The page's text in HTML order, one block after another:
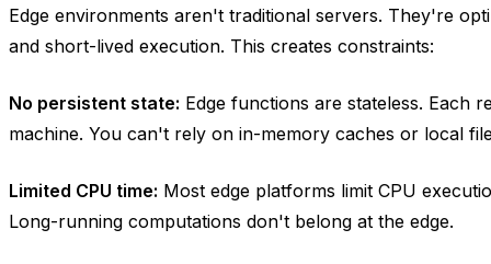
Edge environments aren't traditional servers. They're
and short-lived execution. This creates constraints:
No persistent state: Edge functions are stateless. Each
machine. You can't rely on in-memory caches or local
Limited CPU time: Most edge platforms limit CPU
Long-running computations don't belong at the edge.